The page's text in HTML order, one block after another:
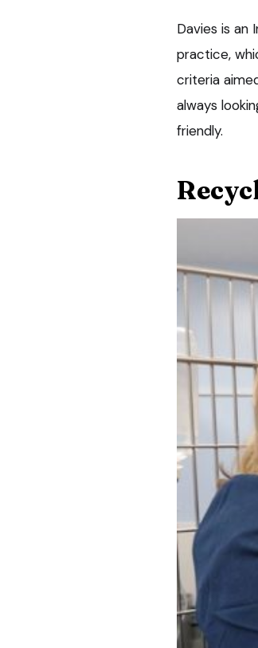
Davies is an
practice,
criteria
always
friendly.